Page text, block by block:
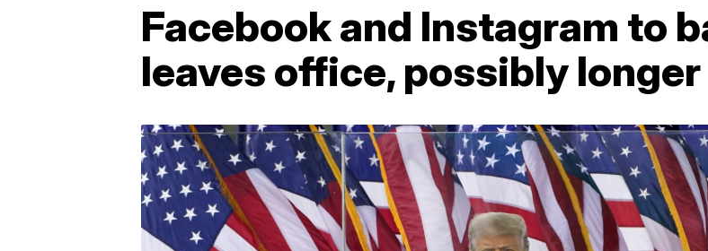
Facebook and Instagram to
leaves office, possibly longer